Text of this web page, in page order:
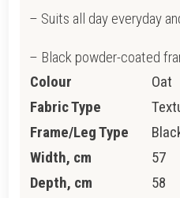
– Suits all day everyday
– Black powder-coated
Colour
Oat
Fabric Type
Frame/Leg Type
Width, cm
57
Depth, cm
58